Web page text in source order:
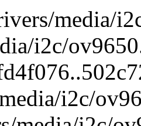
media/
i2c/
i2c/